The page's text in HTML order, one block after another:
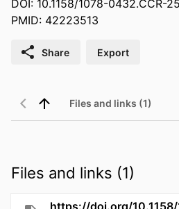
DOI: 10.1158/1078-0432.CCR-
PMID: 42223513
Share Export
Files and links (1)
Files and links (1)